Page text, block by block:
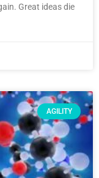
Great ideas die
AGILITY